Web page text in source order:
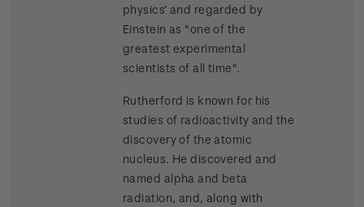
physics’ and regarded by
Einstein as "one of the
greatest experimental
scientists of all time".
Rutherford is known for his
studies of radioactivity and the
discovery of the atomic
nucleus. He discovered and
named alpha and beta
radiation, and, along with